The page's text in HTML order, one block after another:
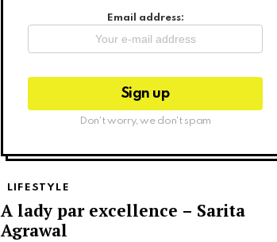
Email address:
Don't worry, we don't spam
LIFESTYLE
A lady par excellence – Sarita
Agrawal